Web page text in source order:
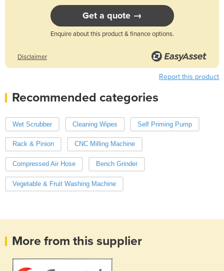
Get a quote →
Enquire about this product & finance options.
Disclaimer
Report this product
Recommended categories
Wet Scrubber Cleaning Wipes Self Priming Pump
Rack & Pinion CNC Milling Machine
Compressed Air Hose Bench Grinder
Vegetable & Fruit Washing Machine
More from this supplier